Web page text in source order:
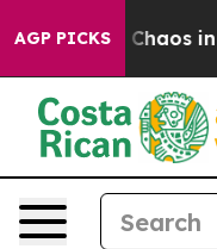
AGP PICKS
Collapse Chaos in